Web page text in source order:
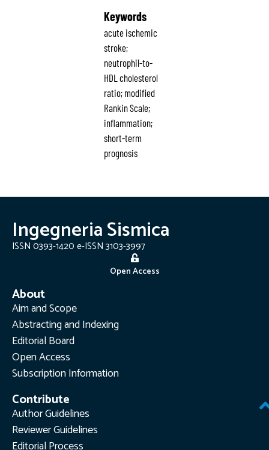
Keywords
acute ischemic
stroke;
neutrophil-to-
HDL cholesterol
ratio; modified
Rankin Scale;
inflammation;
short-term
prognosis
Ingegneria Sismica
ISSN 0393-1420 e-ISSN 3103-3997
Open Access
About
Aim and Scope
Abstracting and Indexing
Editorial Board
Open Access
Subscription Information
Contribute
Author Guidelines
Reviewer Guidelines